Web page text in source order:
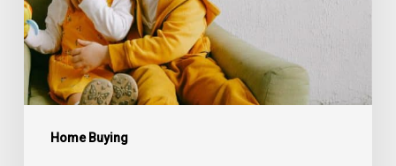
Home Buying
With
Next
Week’s
Economic
Data